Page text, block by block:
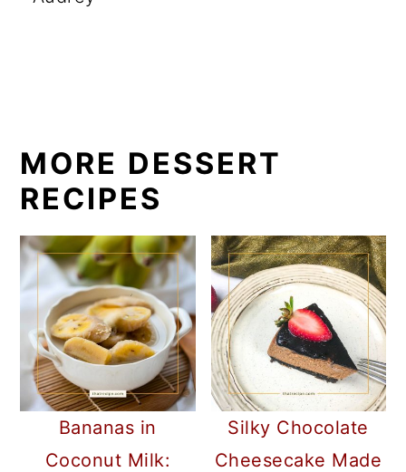
MORE DESSERT
RECIPES
Bananas in
Coconut Milk:
Silky Chocolate
Cheesecake Made